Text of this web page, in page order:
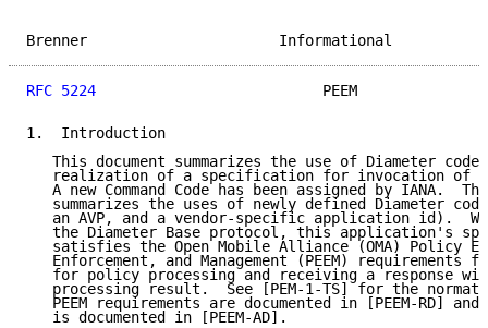
Brenner
RFC 5224
PEEM
1.  Introduction
This document summarizes the use of Diameter
realization of a specification for invocation of
A new Command Code has been assigned by IANA.
summarizes the uses of newly defined Diameter
an AVP, and a vendor-specific application id).
the Diameter Base protocol, this application's
satisfies the Open Mobile Alliance (OMA) Policy
Enforcement, and Management (PEEM) requirements
for policy processing and receiving a response
processing result.  See [PEM-1-TS] for the
PEEM requirements are documented in [PEEM-RD] and
   is documented in [PEEM-AD].